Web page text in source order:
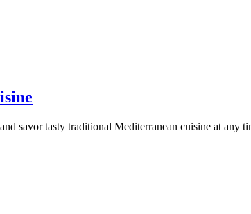
savor tasty traditional Mediterranean cuisine at